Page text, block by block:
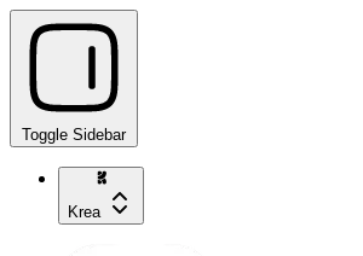
Toggle Sidebar
Krea